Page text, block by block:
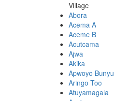
Village
Abora
Acema A
Aceme B
Acutcama
Ajwa
Akika
Apwoyo Bunyu
Aringo Too
Atuyamagala